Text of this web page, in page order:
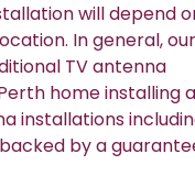
will depend
In general, our
TV antenna
home installing a
installations
by a